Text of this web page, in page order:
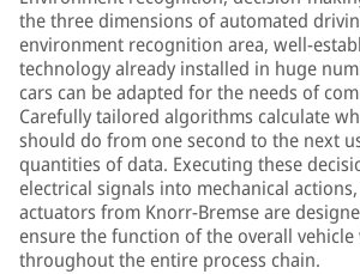
the three dimensions of automated
environment recognition area, well-
technology already installed in huge
cars can be adapted for the needs of
Carefully tailored algorithms calculate
should do from one second to the next
quantities of data. Executing these
electrical signals into mechanical
actuators from Knorr-Bremse are
ensure the function of the overall
throughout the entire process chain.